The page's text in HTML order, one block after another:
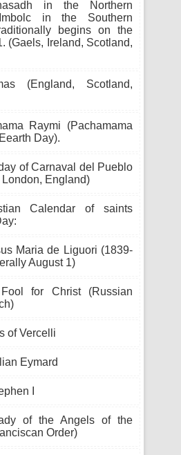
in the Northern
in the Southern
begins on the
(Gaels, Ireland, Scotland,
(England, Scotland,
Raymi (Pachamama
Day).
of Carnaval del Pueblo
England)
Calendar of saints
Maria de Liguori (1839-
August 1)
for Christ (Russian
of Vercelli
Eymard
I
of the Angels of the
Order)